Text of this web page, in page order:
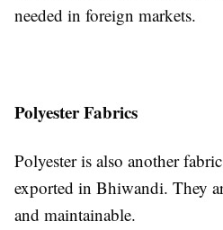
needed in foreign markets.
Polyester Fabrics
Polyester is also another
exported in Bhiwandi. They
and maintainable.